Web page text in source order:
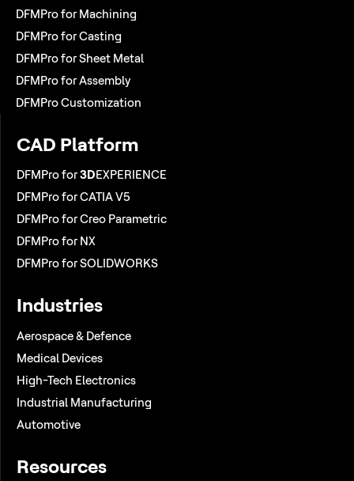
DFMPro for Machining
DFMPro for Casting
DFMPro for Sheet Metal
DFMPro for Assembly
DFMPro Customization
CAD Platform
DFMPro for3DEXPERIENCE
DFMPro for CATIA V5
DFMPro for Creo Parametric
DFMPro for NX
DFMPro for SOLIDWORKS
Industries
Aerospace & Defence
Medical Devices
High-Tech Electronics
Industrial Manufacturing
Automotive
Resources